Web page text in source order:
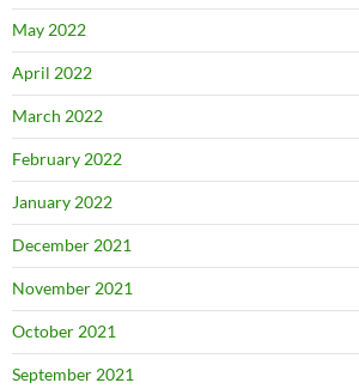
May 2022
April 2022
March 2022
February 2022
January 2022
December 2021
November 2021
October 2021
September 2021